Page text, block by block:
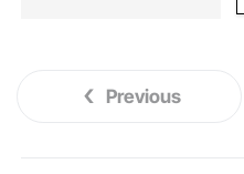
Previous